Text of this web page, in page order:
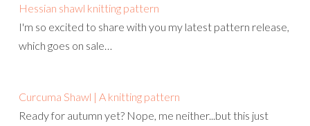
Hessian shawl knitting pattern
I'm so excited to share with you my latest pattern release,
which goes on sale…
Curcuma Shawl | A knitting pattern
Ready for autumn yet? Nope, me neither...but this just